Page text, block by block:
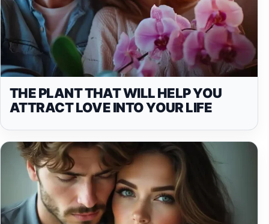
THE PLANT THAT WILL HELP YOU
ATTRACT LOVE INTO YOUR LIFE